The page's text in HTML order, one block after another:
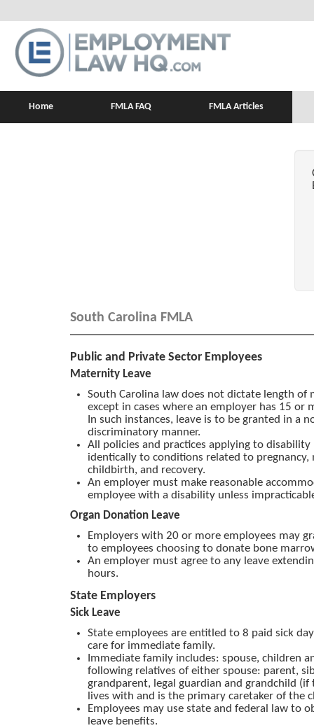
Home FMLA FAQ FMLA Articles
South Carolina FMLA
Public and Private Sector Employees
Maternity Leave
South Carolina law does not dictate length of
except in cases where an employer has 15 or
In such instances, leave is to be granted in a
discriminatory manner.
All policies and practices applying to
identically to conditions related to pregnancy,
childbirth, and recovery.
An employer must make reasonable
employee with a disability unless
Organ Donation Leave
Employers with 20 or more employees may
to employees choosing to donate bone
An employer must agree to any leave
hours.
State Employers
Sick Leave
State employees are entitled to 8 paid sick
care for immediate family.
Immediate family includes: spouse, children
following relatives of either spouse: parent,
grandparent, legal guardian and grandchild (if
lives with and is the primary caretaker of the
Employees may use state and federal law to
leave benefits.